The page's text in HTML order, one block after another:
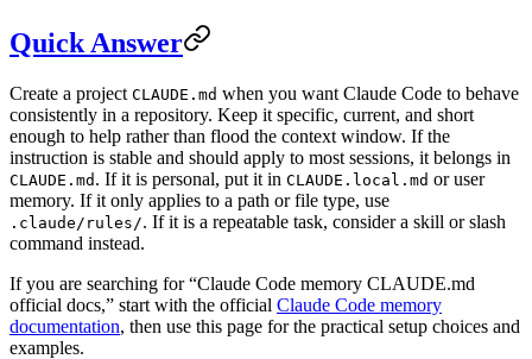
Quick Answer
Create a project CLAUDE.md when you want Claude Code to behave
consistently in a repository. Keep it specific, current, and short
enough to help rather than flood the context window. If the
instruction is stable and should apply to most sessions, it belongs in
CLAUDE.md . If it is personal, put it in CLAUDE.local.md or user
memory. If it only applies to a path or file type, use
.claude/rules/. If it is a repeatable task, consider a skill or slash
command instead.
If you are searching for “Claude Code memory CLAUDE.md
official docs,” start with the official Claude Code memory
documentation, then use this page for the practical setup choices and
examples.